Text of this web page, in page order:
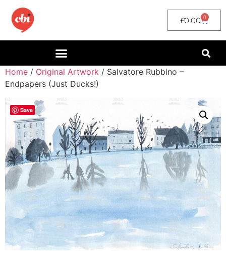
£0.00 0
Home / Original Artwork / Salvatore Rubbino –
Endpapers (Just Ducks!)
Save